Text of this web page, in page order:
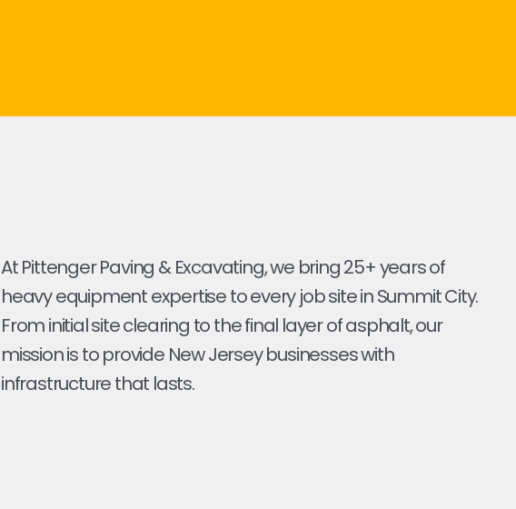
At Pittenger Paving & Excavating, we bring 25+ years of
heavy equipment expertise to every job site in Summit City.
From initial site clearing to the final layer of asphalt, our
mission is to provide New Jersey businesses with
infrastructure that lasts.